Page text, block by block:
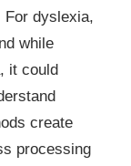
For dyslexia,
while
it could
create
processing